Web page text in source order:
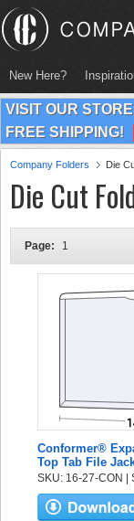
New Here?
VISIT OUR
FREE SHIPPING!
Company Folders Die
Die Cut
Page: 1
Conformer®
Top Tab File
SKU: 16-27-CON |